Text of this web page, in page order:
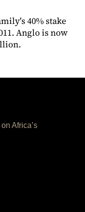
40% stake
Anglo is now
Africa’s